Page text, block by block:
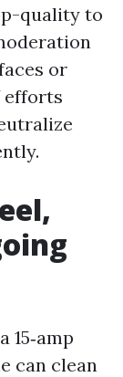
quality to
or
efforts
15‑amp
can clean